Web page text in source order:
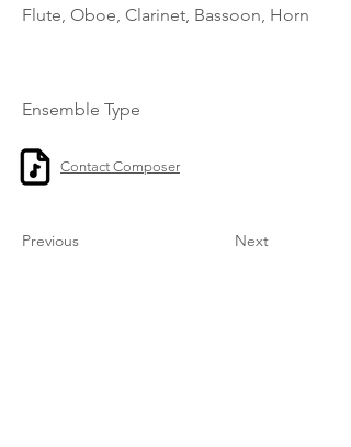
Flute, Oboe, Clarinet, Bassoon, Horn
Ensemble Type
Contact Composer
Previous Next